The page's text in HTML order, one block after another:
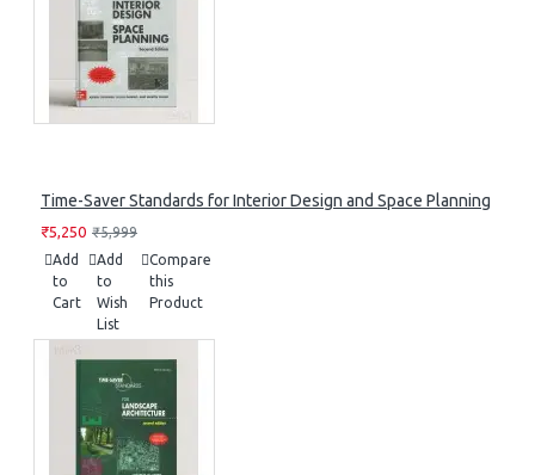
Time-Saver Standards for Interior Design and Space Planning
₹5,250 ₹5,999
Add
to
Cart
Add
to
Wish
List
Compare
this
Product